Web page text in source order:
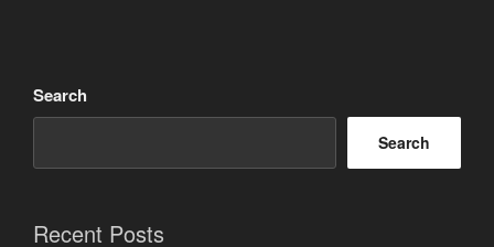
Search
Search
Recent Posts